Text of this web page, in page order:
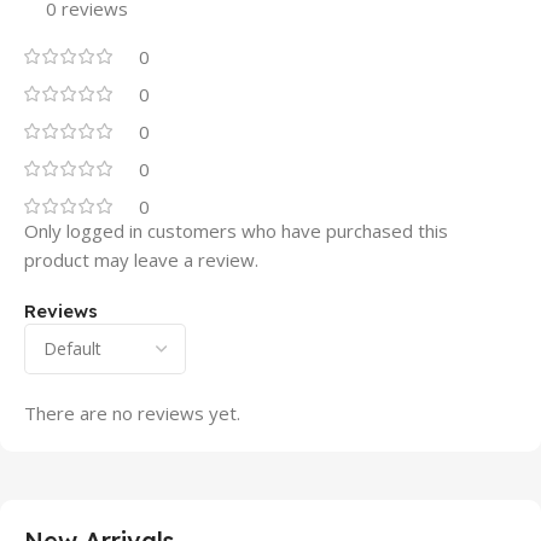
0 reviews
0
0
0
0
0
Reviews
There are no reviews yet.
Only logged in customers who have purchased this
product may leave a review.